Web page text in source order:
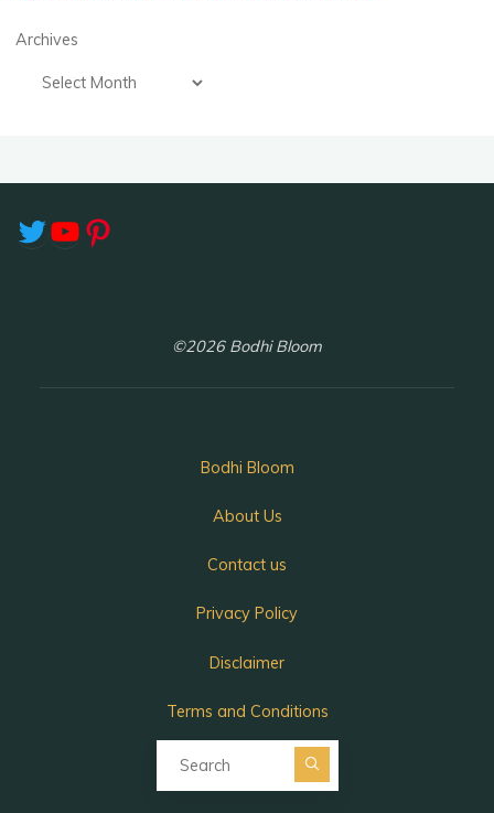
Archives
Twitter
YouTube
Pinterest
©2026 Bodhi Bloom
Bodhi Bloom
About Us
Contact us
Privacy Policy
Disclaimer
Terms and Conditions
Search